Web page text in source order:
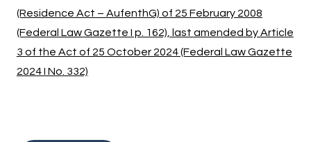
(Residence Act – AufenthG) of 25 February 2008
(Federal Law Gazette I p. 162), last amended by Article
3 of the Act of 25 October 2024 (Federal Law Gazette
2024 I No. 332)